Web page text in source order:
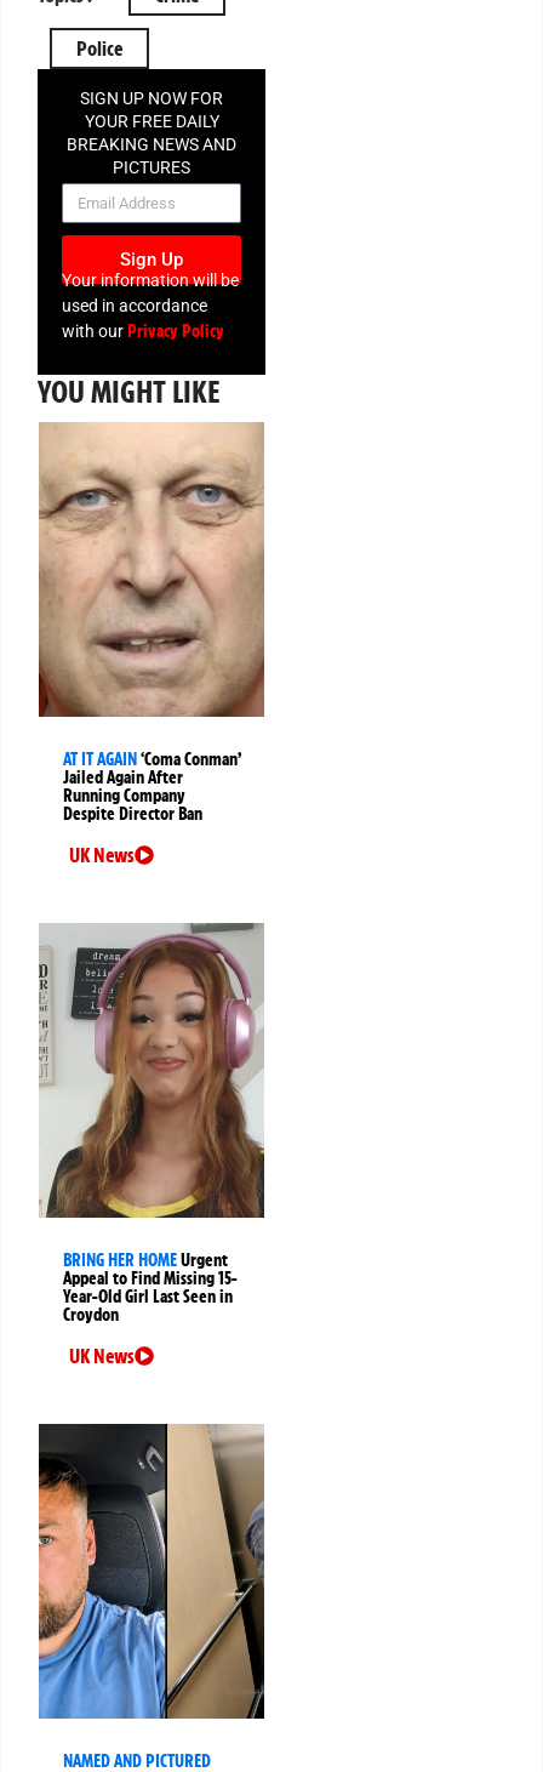
Police
SIGN UP NOW FOR
YOUR FREE DAILY
BREAKING NEWS AND
PICTURES
NEWSLETTER
Sign Up
Your information will be
used in accordance
with our Privacy Policy
YOU MIGHT LIKE
AT IT AGAIN‘Coma Conman’
Jailed Again After
Running Company
Despite Director Ban
UK News
BRING HER HOMEUrgent
Appeal to Find Missing 15-
Year-Old Girl Last Seen in
Croydon
UK News
NAMED AND PICTURED